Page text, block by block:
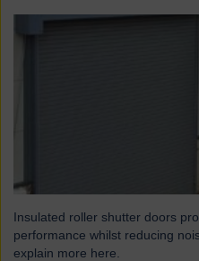
Insulated roller shutter doors
performance whilst reducing
explain more here.